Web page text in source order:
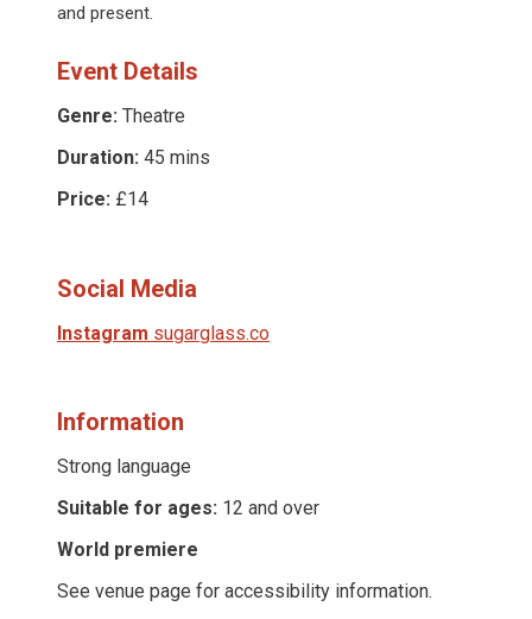
and present.
Event Details
Genre: Theatre
Duration: 45 mins
Price: £14
Social Media
Instagram sugarglass.co
Information
Strong language
Suitable for ages: 12 and over
World premiere
See venue page for accessibility information.